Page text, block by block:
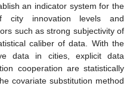
an indicator system for the
city innovation levels and
such as strong subjectivity of
caliber of data. With the
data in cities, explicit data
cooperation are statistically
covariate substitution method